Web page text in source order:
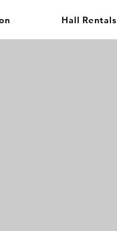
Hall Rentals